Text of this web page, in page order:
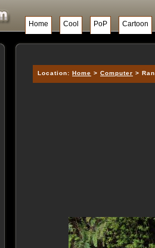
Home Cool PoP Cartoon
Location: Home > Computer >